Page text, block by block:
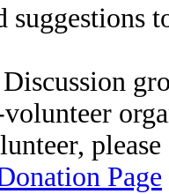
suggestions
Page